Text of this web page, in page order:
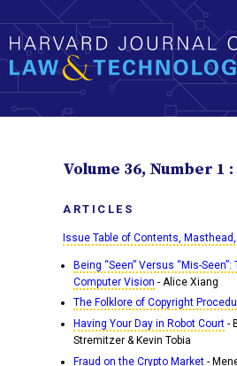
Volume 36, Number 1 :
ARTICLES
Issue Table of Contents,
Being “Seen” Versus “Mis-
Computer Vision - Alice Xiang
The Folklore of Copyright
Having Your Day in Robot Court -
Stremitzer & Kevin Tobia
Fraud on the Crypto Market -